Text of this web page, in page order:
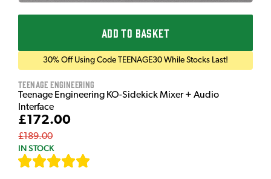
ADD TO BASKET
30% Off Using Code TEENAGE30 While Stocks Last!
Teenage Engineering
Teenage Engineering KO-Sidekick Mixer + Audio
Interface
£172.00
£189.00
IN STOCK